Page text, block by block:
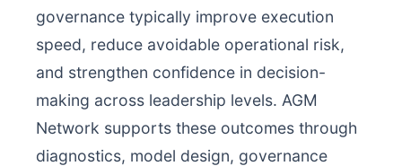
governance typically improve execution
speed, reduce avoidable operational risk,
and strengthen confidence in decision-
making across leadership levels. AGM
Network supports these outcomes through
diagnostics, model design, governance